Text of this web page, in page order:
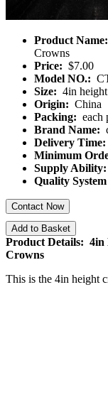
Product Name:
Crowns
Price: $7.00
Model NO.:
Size: 4in height
Origin: China
Packing: each
Brand Name:
Delivery Time:
Minimum
Supply Ability:
Quality
Contact Now
Add to Basket
Product Details: 4in
Crowns
This is the 4in height